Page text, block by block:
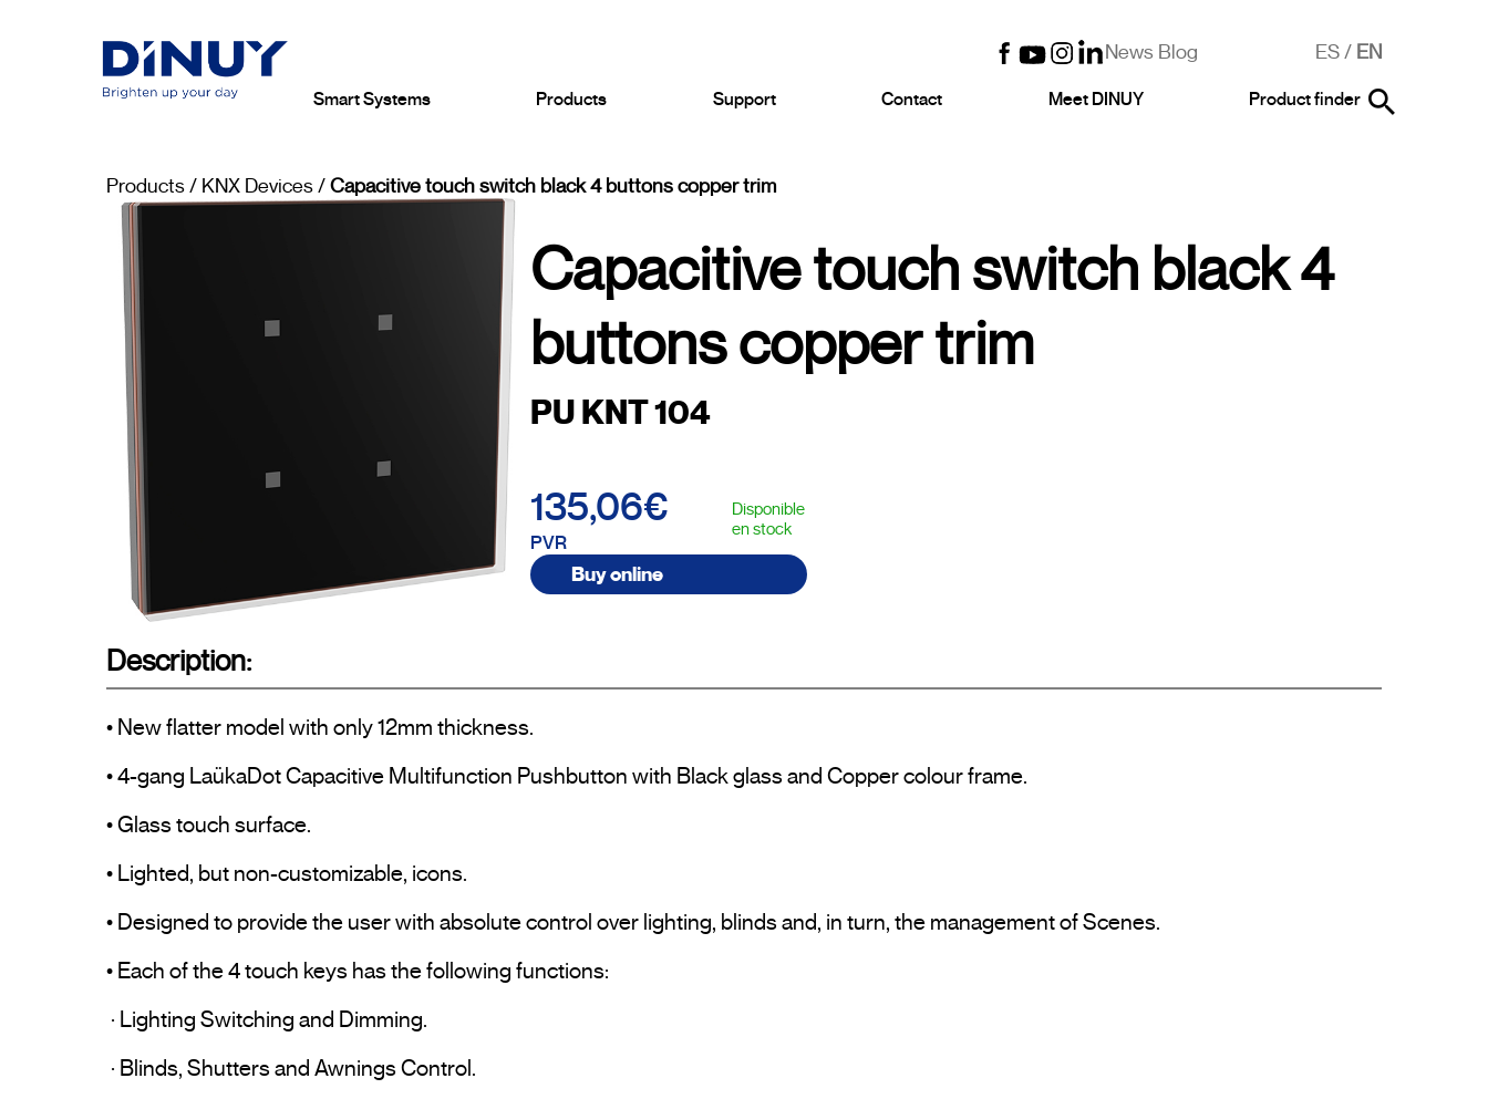
News Blog ES/ EN
Smart Systems Products Support Contact Meet DINUY Product finder
Products/ KNX Devices/Capacitive touch switch black 4 buttons copper trim
Capacitive touch switch black 4
buttons copper trim
PU KNT 104
135,06€
PVR
Disponible
en stock
Buy online
Description:
• New flatter model with only 12mm thickness.
• 4-gang LaükaDot Capacitive Multifunction Pushbutton with Black glass and Copper colour frame.
• Glass touch surface.
• Lighted, but non-customizable, icons.
• Designed to provide the user with absolute control over lighting, blinds and, in turn, the management of Scenes.
• Each of the 4 touch keys has the following functions: